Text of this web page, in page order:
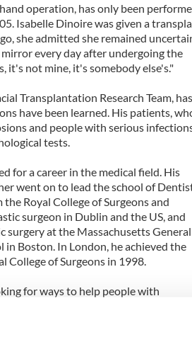
operation, has only been
Isabelle Dinoire was given a
she admitted she remained
every day after undergoing the
it's not mine, it's somebody else's."
Transplantation Research Team, has
have been learned. His patients,
and people with serious
tests.
for a career in the medical field. His
went on to lead the school of
Royal College of Surgeons and
surgeon in Dublin and the US, and
surgery at the Massachusetts General
Boston. In London, he achieved the
College of Surgeons in 1998.
for ways to help people with
some of his own savings in the project.